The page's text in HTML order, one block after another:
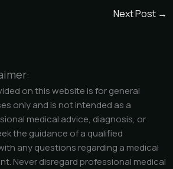
Next Post →
on this website is for general
only and is not intended as a
medical advice, diagnosis, or
the guidance of a qualified
any questions regarding a medical
Never disregard professional medical